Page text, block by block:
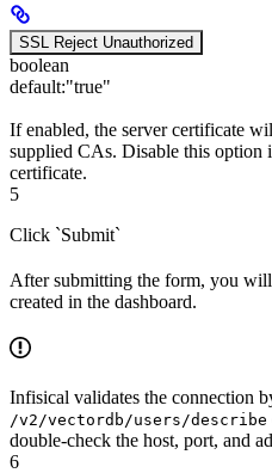
SSL Reject Unauthorized
boolean
default:"true"
If enabled, the server certificate
supplied CAs. Disable this option
certificate.
5
Click `Submit`
After submitting the form, you
created in the dashboard.
Infisical validates the connection
/v2/vectordb/users/describe
double-check the host, port, and
6